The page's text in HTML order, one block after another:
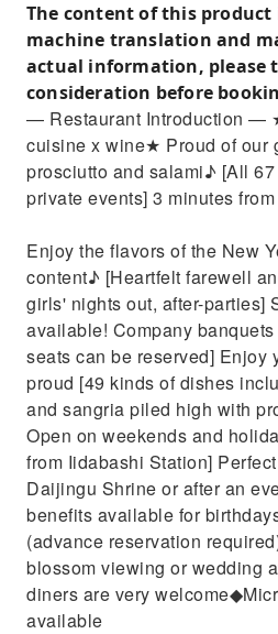
The content of this product
machine translation and
actual information, please
consideration before
— Restaurant Introduction —
cuisine x wine★ Proud of our
prosciutto and salami♪ [All
private events] 3 minutes
Enjoy the flavors of the New
content♪ [Heartfelt farewell
girls' nights out, after-parties]
available! Company
seats can be reserved] Enjoy
proud [49 kinds of dishes
and sangria piled high with
Open on weekends and
from Iidabashi Station]
Daijingu Shrine or after an
benefits available for
(advance reservation
blossom viewing or wedding
diners are very
available